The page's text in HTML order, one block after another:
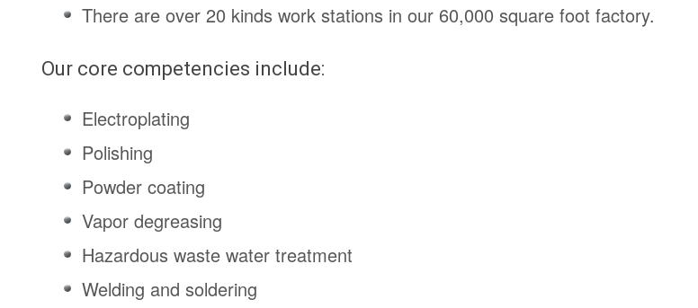
There are over 20 kinds work stations in our 60,000 square foot factory.
Our core competencies include:
Electroplating
Polishing
Powder coating
Vapor degreasing
Hazardous waste water treatment
Welding and soldering